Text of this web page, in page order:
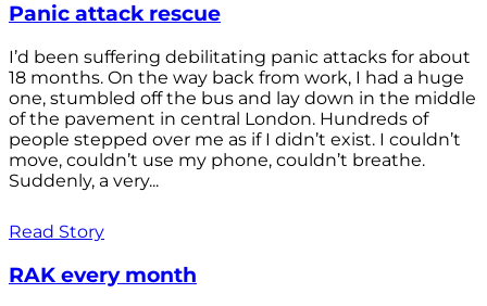
Panic attack rescue
I’d been suffering debilitating panic attacks for about
18 months. On the way back from work, I had a huge
one, stumbled off the bus and lay down in the middle
of the pavement in central London. Hundreds of
people stepped over me as if I didn’t exist. I couldn’t
move, couldn’t use my phone, couldn’t breathe.
Suddenly, a very...
Read Story
RAK every month